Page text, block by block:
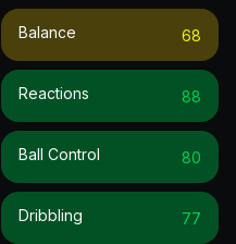
Balance 68
Reactions 88
Ball Control 80
Dribbling 77